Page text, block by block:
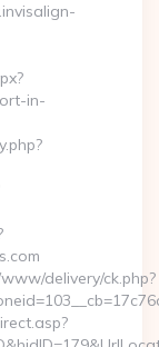
in-
delivery/ck.php?